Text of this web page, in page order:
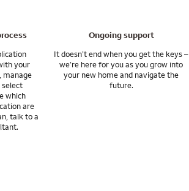
your
manage
select
which
are
talk to a
Ongoing support
It doesn’t end when you get the keys –
we’re here for you as you grow into
your new home and navigate the
future.